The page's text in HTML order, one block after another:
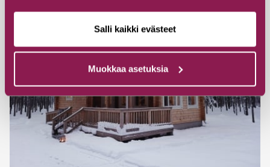
Salli kaikki evästeet
Muokkaa asetuksia